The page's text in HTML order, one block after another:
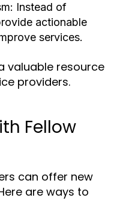
Instead of
actionable
services.
valuable resource
providers.
Fellow
can offer new
are ways to